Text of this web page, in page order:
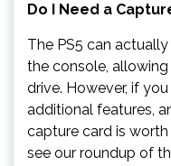
Do I Need a
The PS5 can
the console,
drive. However, if
additional features,
capture card is
see our roundup of